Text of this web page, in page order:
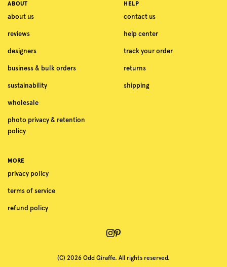
ABOUT
about us
reviews
designers
business & bulk orders
sustainability
wholesale
photo privacy & retention
policy
HELP
contact us
help center
track your order
returns
shipping
MORE
privacy policy
terms of service
refund policy
(C) 2026 Odd Giraffe. All rights reserved.